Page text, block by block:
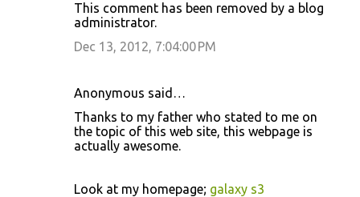
This comment has been removed by a blog
administrator.
Dec 13, 2012, 7:04:00 PM
Anonymous said…
Thanks to mу father who stated tο me on
the topic of this web site, thiѕ webpаge is
actually awesοme.
Look at my homepage; galaxy s3